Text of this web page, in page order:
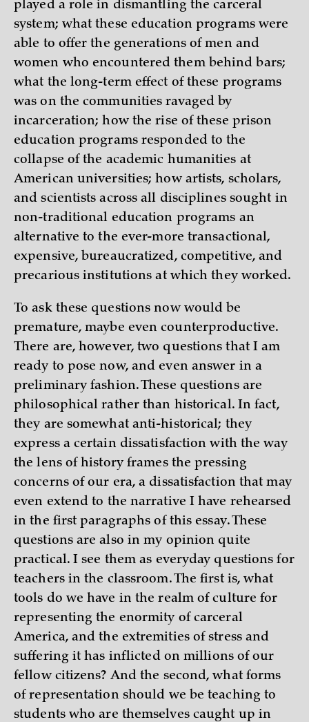
played a role in dismantling the carceral
system; what these education programs were
able to offer the generations of men and
women who encountered them behind bars;
what the long-term effect of these programs
was on the communities ravaged by
incarceration; how the rise of these prison
education programs responded to the
collapse of the academic humanities at
American universities; how artists, scholars,
and scientists across all disciplines sought in
non-traditional education programs an
alternative to the ever-more transactional,
expensive, bureaucratized, competitive, and
precarious institutions at which they worked.
To ask these questions now would be
premature, maybe even counterproductive.
There are, however, two questions that I am
ready to pose now, and even answer in a
preliminary fashion. These questions are
philosophical rather than historical. In fact,
they are somewhat anti-historical; they
express a certain dissatisfaction with the way
the lens of history frames the pressing
concerns of our era, a dissatisfaction that may
even extend to the narrative I have rehearsed
in the first paragraphs of this essay. These
questions are also in my opinion quite
practical. I see them as everyday questions for
teachers in the classroom. The first is, what
tools do we have in the realm of culture for
representing the enormity of carceral
America, and the extremities of stress and
suffering it has inflicted on millions of our
fellow citizens? And the second, what forms
of representation should we be teaching to
students who are themselves caught up in